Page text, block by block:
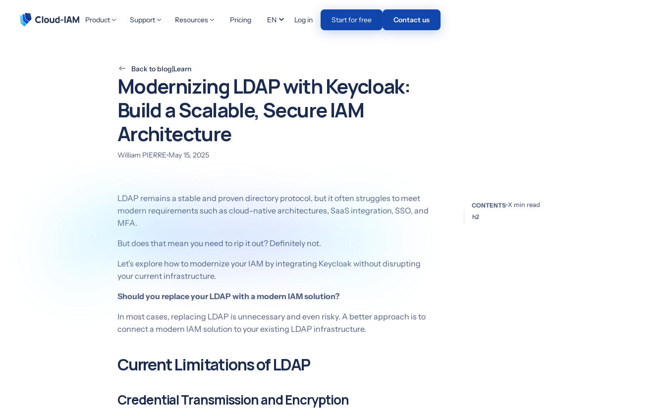
Product Support Resources Pricing EN Log in Start for free Contact us
Back to blog|Learn
Modernizing LDAP with Keycloak:
Build a Scalable, Secure IAM
Architecture
William PIERRE May 15, 2025
LDAP remains a stable and proven directory protocol, but it often struggles to meet
modern requirements such as cloud-native architectures, SaaS integration, SSO, and
MFA.
But does that mean you need to rip it out? Definitely not.
Let’s explore how to modernize your IAM by integrating Keycloak without disrupting
your current infrastructure.
Should you replace your LDAP with a modern IAM solution?
In most cases, replacing LDAP is unnecessary and even risky. A better approach is to
connect a modern IAM solution to your existing LDAP infrastructure.
Current Limitations of LDAP
Credential Transmission and Encryption
CONTENTS X min read
h2